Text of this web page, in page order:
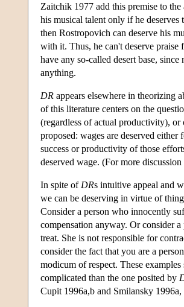
Zaitchik 1977 add this premise to
his musical talent only if he
then Rostropovich can deserve his
with it. Thus, he can't deserve praise
have any so-called desert base,
anything.
DR appears elsewhere in theorizing
of this literature centers on the
(regardless of actual productivity),
proposed: wages are deserved
success or productivity of those
deserved wage. (For more
In spite of DRs intuitive appeal and
we can be deserving in virtue of
Consider a person who innocently
compensation anyway. Or consider
treat. She is not responsible for
consider the fact that you are a
modicum of respect. These
complicated than the one posited by
Cupit 1996a,b and Smilansky 1996a,